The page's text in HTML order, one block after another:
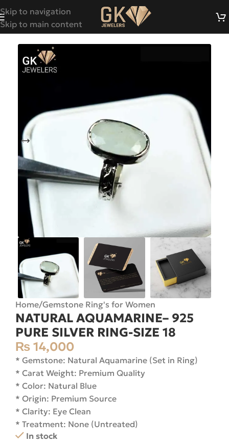
Skip to navigation
Skip to main content
Home/Gemstone Ring's for Women
NATURAL AQUAMARINE– 925
PURE SILVER RING-SIZE 18
₨ 14,000
* Gemstone: Natural Aquamarine (Set in Ring)
* Carat Weight: Premium Quality
* Color: Natural Blue
* Origin: Premium Source
* Clarity: Eye Clean
* Treatment: None (Untreated)
In stock